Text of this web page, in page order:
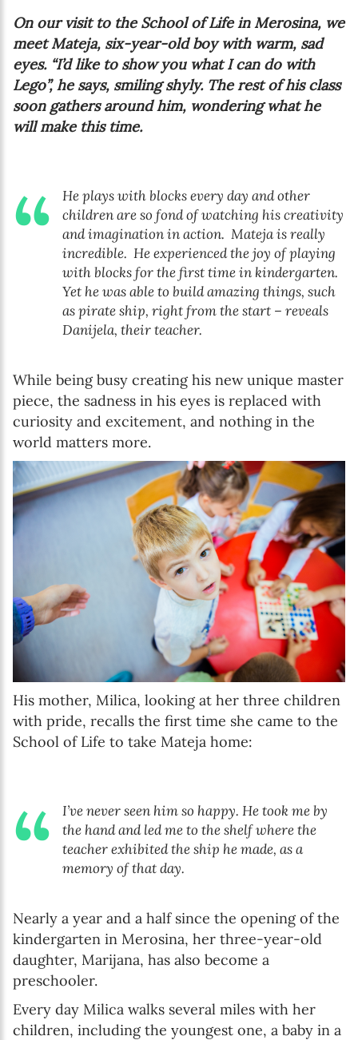
On our visit to the School of Life in Merosina, we
meet Mateja, six-year-old boy with warm, sad
eyes. “I’d like to show you what I can do with
Lego”, he says, smiling shyly. The rest of his class
soon gathers around him, wondering what he
will make this time.
He plays with blocks every day and other
children are so fond of watching his creativity
and imagination in action. Mateja is really
incredible. He experienced the joy of playing
with blocks for the first time in kindergarten.
Yet he was able to build amazing things, such
as pirate ship, right from the start – reveals
Danijela, their teacher.
While being busy creating his new unique master
piece, the sadness in his eyes is replaced with
curiosity and excitement, and nothing in the
world matters more.
His mother, Milica, looking at her three children
with pride, recalls the first time she came to the
School of Life to take Mateja home:
I’ve never seen him so happy. He took me by
the hand and led me to the shelf where the
teacher exhibited the ship he made, as a
memory of that day.
Nearly a year and a half since the opening of the
kindergarten in Merosina, her three-year-old
daughter, Marijana, has also become a
preschooler.
Every day Milica walks several miles with her
children, including the youngest one, a baby in a